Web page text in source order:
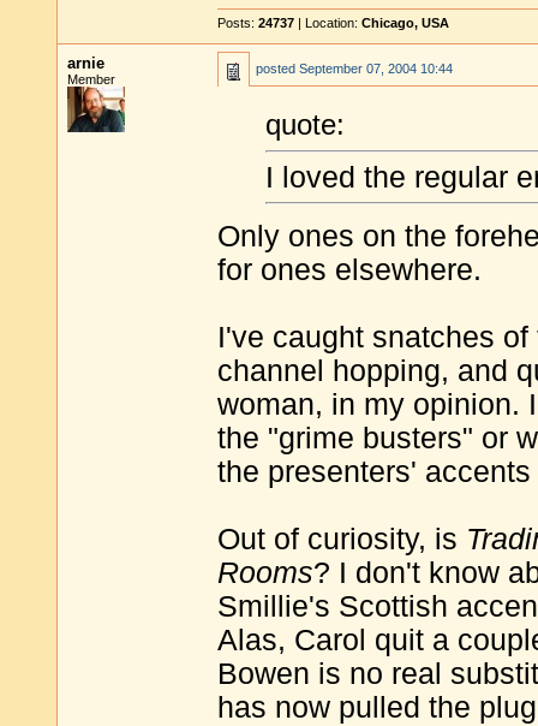
Posts: 24737 | Location: Chicago, USA
arnie
Member
posted September 07, 2004 10:44
quote:
I loved the regular
Only ones on the
for ones elsewhere.
I've caught snatches
channel hopping, and
woman, in my opinion.
the "grime busters" or
the presenters'
Out of curiosity, is
Rooms? I don't know
Smillie's Scottish
Alas, Carol quit a
Bowen is no real
has now pulled the